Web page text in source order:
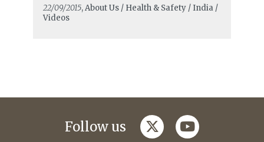
22/09/2015, About Us / Health & Safety / India /
Videos
Follow us twitteryoutube